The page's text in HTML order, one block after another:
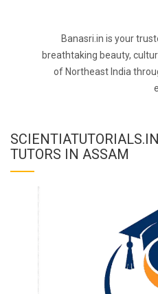
Banasri.in is your
breathtaking beauty,
of Northeast India
TUTORS IN ASSAM